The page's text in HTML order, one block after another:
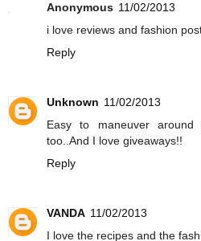
Anonymous 11/02/2013
i love reviews and fashion
Reply
Unknown 11/02/2013
Easy to maneuver
too..And I love giveaways!!
Reply
VANDA 11/02/2013
I love the recipes and the